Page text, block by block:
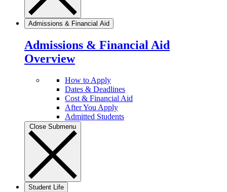
Admissions & Financial Aid
Admissions & Financial Aid
Overview
How to Apply
Dates & Deadlines
Cost & Financial Aid
After You Apply
Admitted Students
Close Submenu
Student Life